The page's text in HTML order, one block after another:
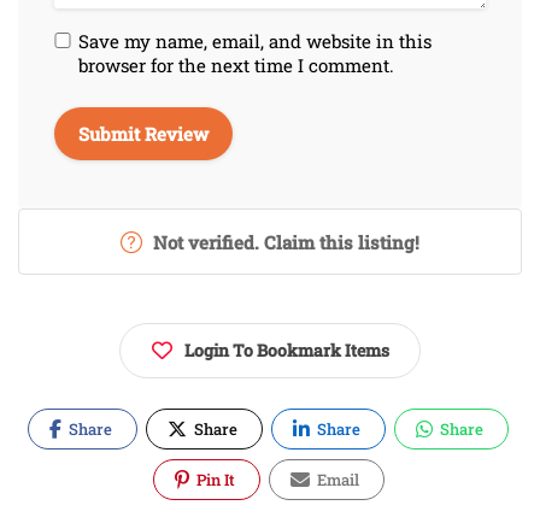
Save my name, email, and website in this
browser for the next time I comment.
Not verified. Claim this listing!
Login To Bookmark Items
Share Share Share Share
Pin It Email